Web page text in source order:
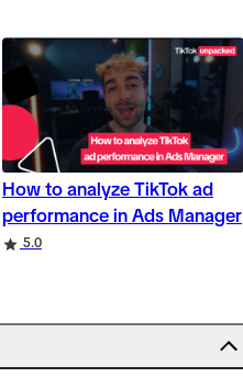
How to analyze TikTok ad
performance in Ads Manager
5.0